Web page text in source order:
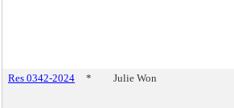
Res 0342-2024 * Julie Won